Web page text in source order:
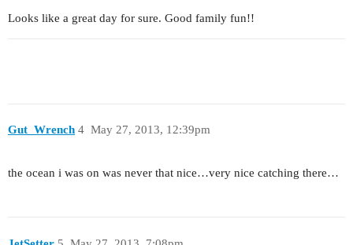
Looks like a great day for sure. Good family fun!!
Gut_Wrench May 27, 2013, 12:39pm
4
the ocean i was on was never that nice…very nice catching there…